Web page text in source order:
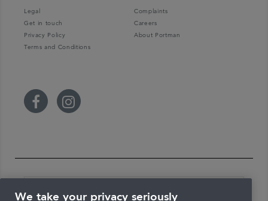
Legal
Complaints
Get in touch
Careers
Privacy Policy
About Portman
Terms and Conditions
We take your privacy seriously